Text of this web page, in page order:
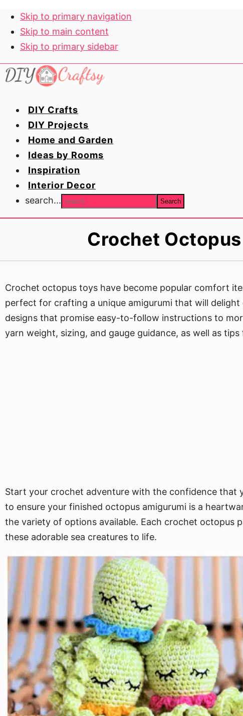
Skip to primary navigation
Skip to main content
Skip to primary sidebar
DIY Crafts
DIY Projects
Home and Garden
Ideas by Rooms
Inspiration
Interior Decor
search...
Crochet
Crochet octopus toys have become popular comfort
perfect for crafting a unique amigurumi that will
designs that promise easy-to-follow instructions to
yarn weight, sizing, and gauge guidance, as well as
Start your crochet adventure with the confidence that
to ensure your finished octopus amigurumi is a
the variety of options available. Each crochet octopus
these adorable sea creatures to life.